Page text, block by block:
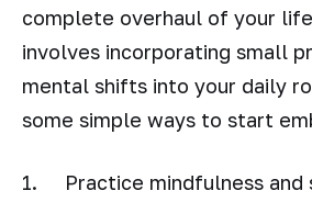
complete overhaul of your
involves incorporating small
mental shifts into your daily
some simple ways to start
1. Practice mindfulness and